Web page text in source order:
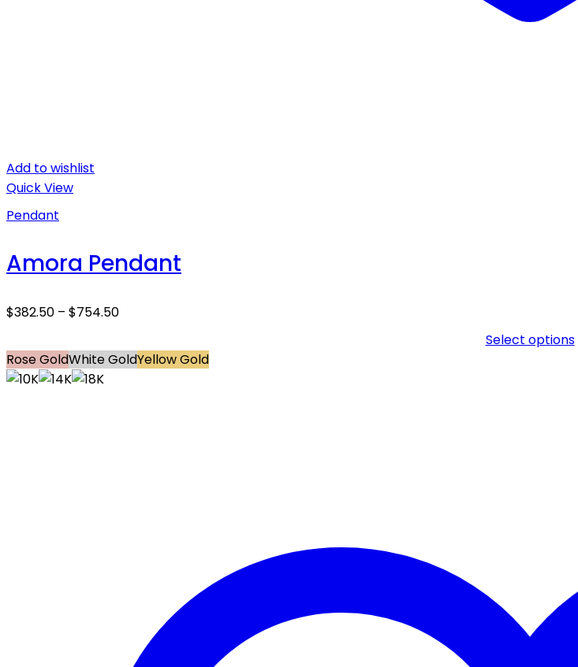
Add to wishlist
Quick View
Pendant
Amora Pendant
$382.50 – $754.50
Select options
Rose GoldWhite GoldYellow Gold